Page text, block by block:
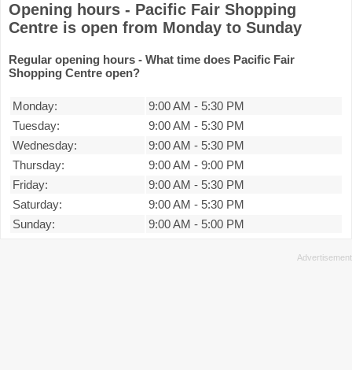
Opening hours - Pacific Fair Shopping
Centre is open from Monday to Sunday
Regular opening hours - What time does Pacific Fair
Shopping Centre open?
Monday: 9:00 AM - 5:30 PM
Tuesday:
9:00 AM - 5:30 PM
Wednesday:
9:00 AM - 5:30 PM
Thursday:
9:00 AM - 9:00 PM
Friday:
9:00 AM - 5:30 PM
Saturday:
9:00 AM - 5:30 PM
Sunday:
9:00 AM - 5:00 PM